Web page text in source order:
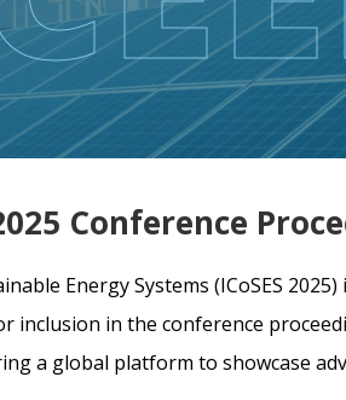
Conference
Energy Systems (ICoSES
in the conference
a global platform to showcase